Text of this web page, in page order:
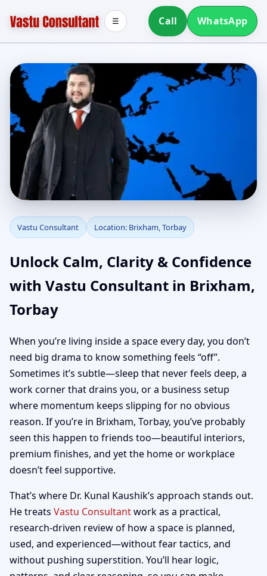
Call WhatsApp
☰
Vastu Consultant in
Brixham, Torbay |
Home, Office, Shop &
Plot Vastu
Vastu Consultant Location: Brixham, Torbay
Unlock Calm, Clarity & Confidence
with Vastu Consultant in Brixham,
Torbay
When you’re living inside a space every day, you don’t
need big drama to know something feels “off”.
Sometimes it’s subtle—sleep that never feels deep, a
work corner that drains you, or a business setup
where momentum keeps slipping for no obvious
reason. If you’re in Brixham, Torbay, you’ve probably
seen this happen to friends too—beautiful interiors,
premium finishes, and yet the home or workplace
doesn’t feel supportive.
That’s where Dr. Kunal Kaushik’s approach stands out.
He treats Vastu Consultantwork as a practical,
research-driven review of how a space is planned,
used, and experienced—without fear tactics, and
without pushing superstition. You’ll hear logic,